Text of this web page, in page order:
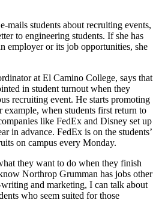
mails students about recruiting events,
to engineering students. If she has
employer or its job opportunities, she
at El Camino College, says that
in student turnout when they
recruiting event. He starts promoting
example, when students first return to
like FedEx and Disney set up
in advance. FedEx is on the students’
on campus every Monday.
they want to do when they finish
Northrop Grumman has jobs other
and marketing, I can talk about
who seem suited for those